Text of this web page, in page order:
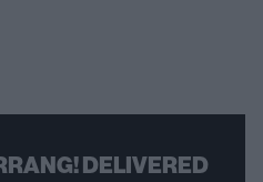
DELIVERED